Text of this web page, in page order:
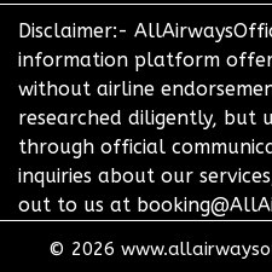
Disclaimer:-
information platform
without airline
researched diligently, but
through official
inquiries about our
out to us at
© 2026